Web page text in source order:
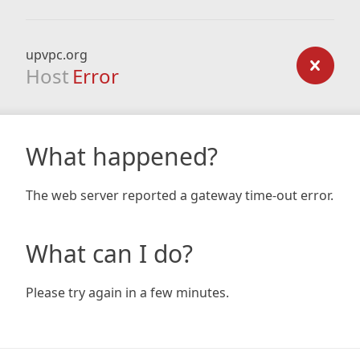
upvpc.org
Host Error
What happened?
The web server reported a gateway time-out error.
What can I do?
Please try again in a few minutes.